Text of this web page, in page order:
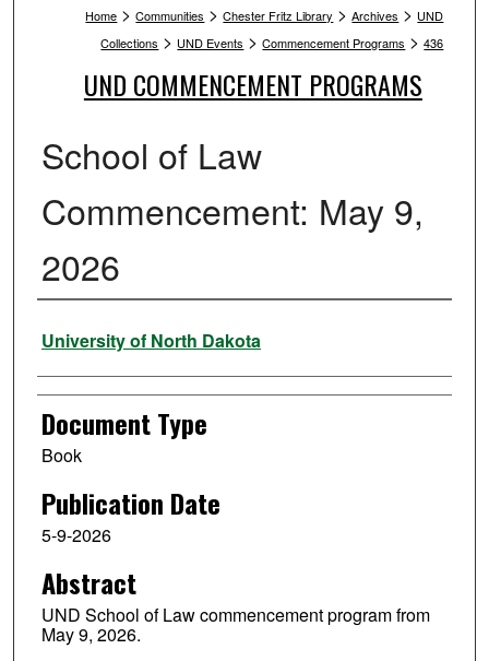
Home > Communities > Chester Fritz Library > Archives > UND
Collections > UND Events > Commencement Programs > 436
UND COMMENCEMENT PROGRAMS
School of Law
Commencement: May 9,
2026
Authors
University of North Dakota
Document Type
Book
Publication Date
5-9-2026
Abstract
UND School of Law commencement program from
May 9, 2026.